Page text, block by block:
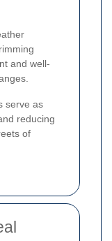
and well-
serve as
reducing
of